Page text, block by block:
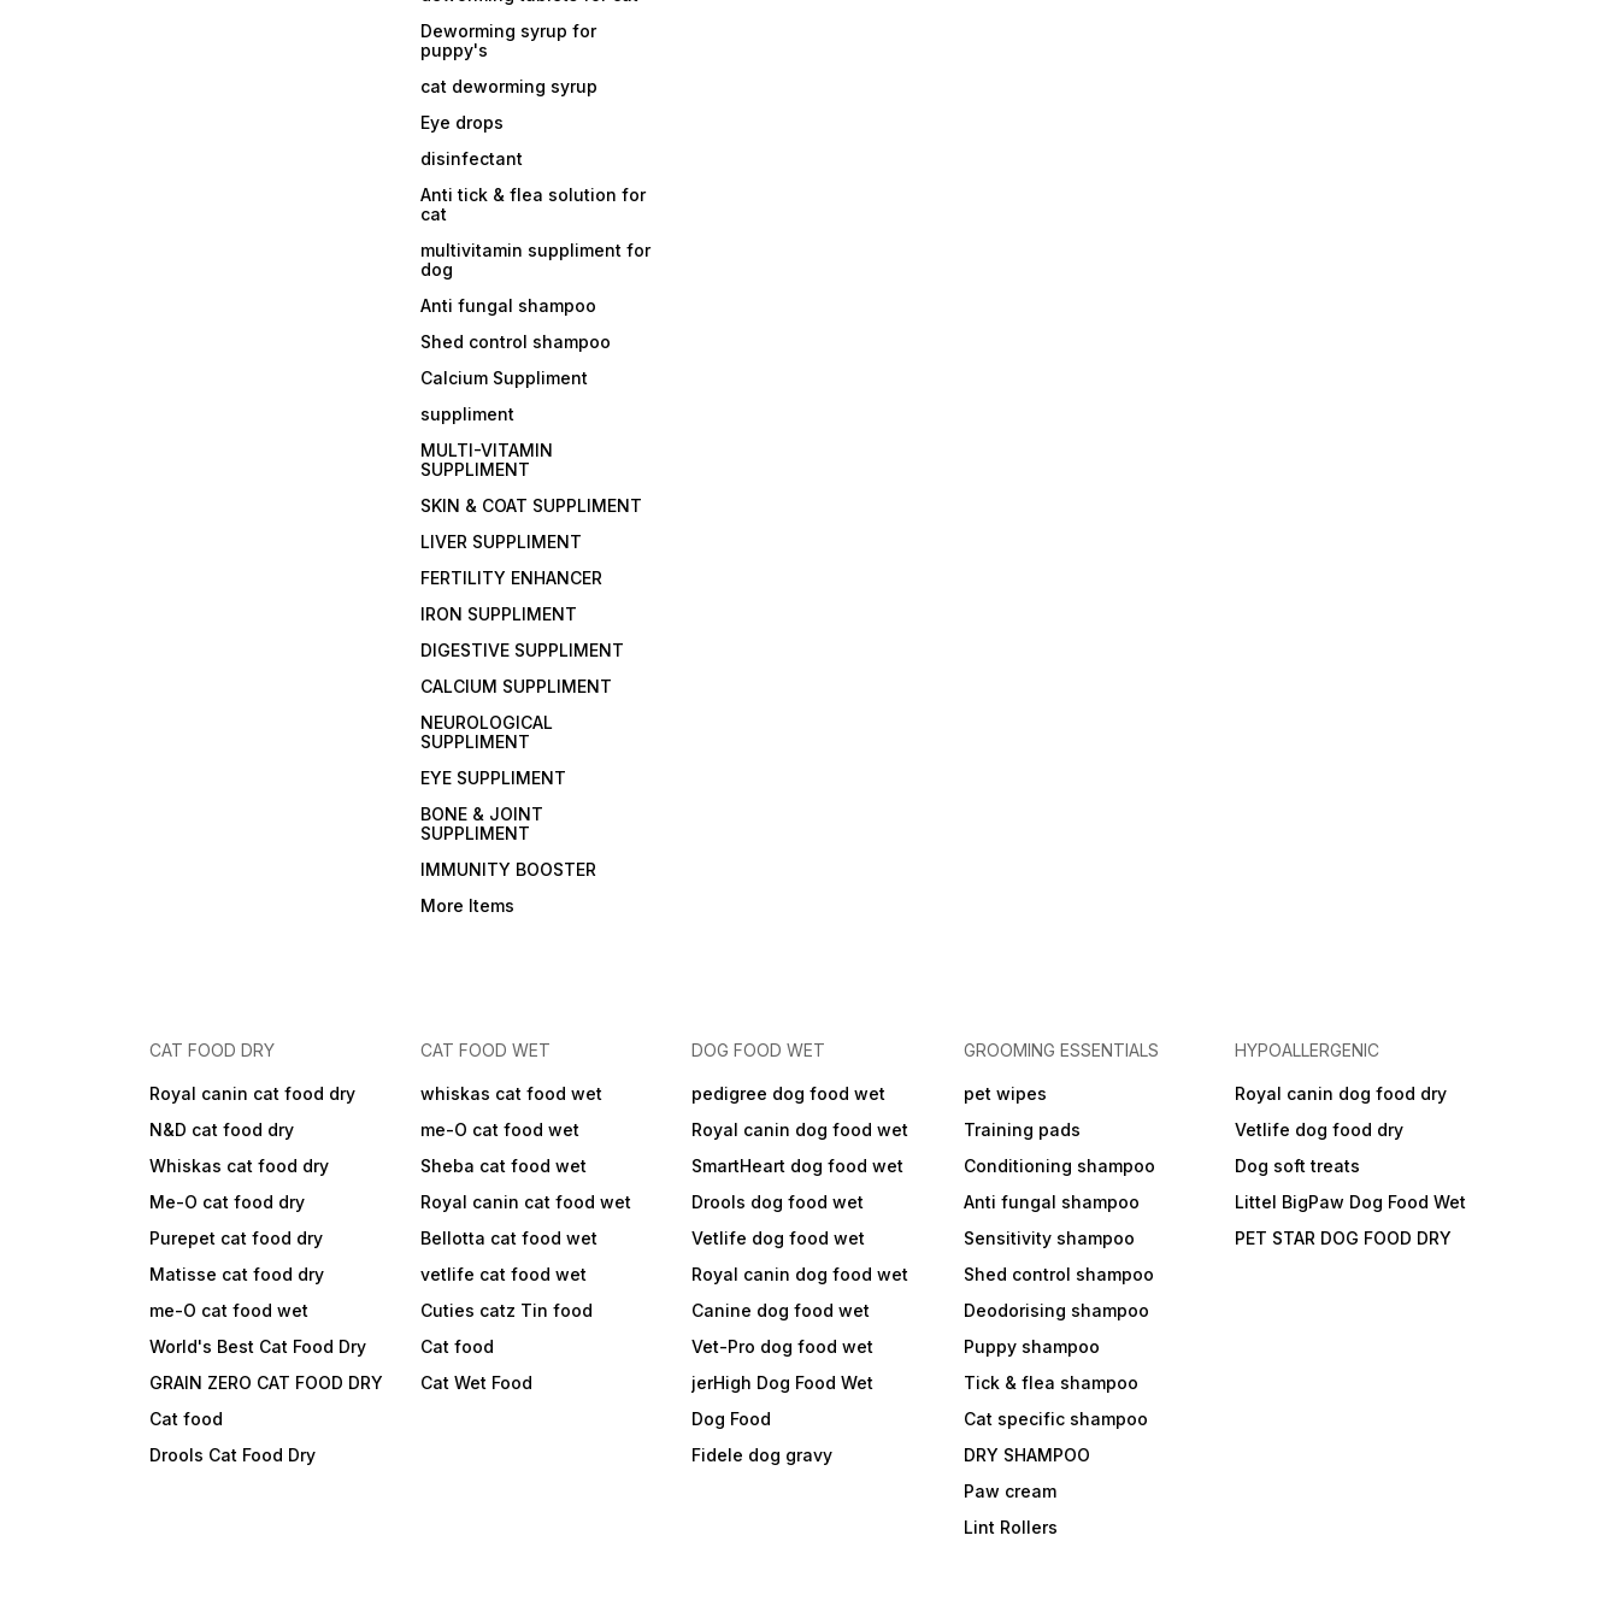
Deworming syrup for
puppy's
cat deworming syrup
Eye drops
disinfectant
Anti tick & flea solution for
cat
multivitamin suppliment for
dog
Anti fungal shampoo
Shed control shampoo
Calcium Suppliment
suppliment
MULTI-VITAMIN
SUPPLIMENT
SKIN & COAT SUPPLIMENT
LIVER SUPPLIMENT
FERTILITY ENHANCER
IRON SUPPLIMENT
DIGESTIVE SUPPLIMENT
CALCIUM SUPPLIMENT
NEUROLOGICAL
SUPPLIMENT
EYE SUPPLIMENT
BONE & JOINT
SUPPLIMENT
IMMUNITY BOOSTER
More Items
CAT FOOD DRY
Royal canin cat food dry
N&D cat food dry
Whiskas cat food dry
Me-O cat food dry
Purepet cat food dry
Matisse cat food dry
me-O cat food wet
World's Best Cat Food Dry
GRAIN ZERO CAT FOOD DRY
Cat food
Drools Cat Food Dry
CAT FOOD WET
whiskas cat food wet
me-O cat food wet
Sheba cat food wet
Royal canin cat food wet
Bellotta cat food wet
vetlife cat food wet
Cuties catz Tin food
Cat food
Cat Wet Food
DOG FOOD WET
pedigree dog food wet
Royal canin dog food wet
SmartHeart dog food wet
Drools dog food wet
Vetlife dog food wet
Royal canin dog food wet
Canine dog food wet
Vet-Pro dog food wet
jerHigh Dog Food Wet
Dog Food
Fidele dog gravy
GROOMING ESSENTIALS
pet wipes
Training pads
Conditioning shampoo
Anti fungal shampoo
Sensitivity shampoo
Shed control shampoo
Deodorising shampoo
Puppy shampoo
Tick & flea shampoo
Cat specific shampoo
DRY SHAMPOO
Paw cream
Lint Rollers
HYPOALLERGENIC
Royal canin dog food dry
Vetlife dog food dry
Dog soft treats
Littel BigPaw Dog Food Wet
PET STAR DOG FOOD DRY